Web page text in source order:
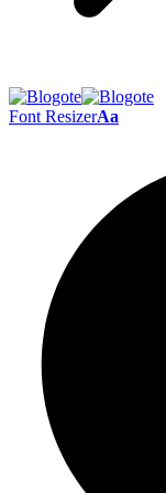
Font ResizerAa